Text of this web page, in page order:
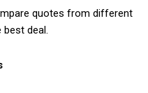
quotes from different
deal.